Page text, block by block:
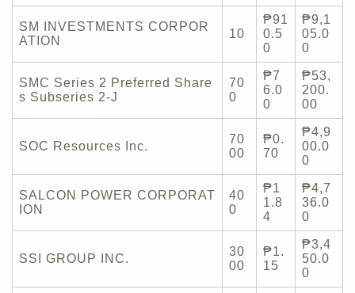
SM INVESTMENTS CORPOR
ATION
10
₱91
0.5
0
₱9,1
05.0
0
SMC Series 2 Preferred Share
s Subseries 2-J
70
0
₱7
6.0
0
₱53,
200.
00
SOC Resources Inc.
70
00
₱0.
70
₱4,9
00.0
0
SALCON POWER CORPORAT
ION
40
0
₱1
1.8
4
₱4,7
36.0
0
SSI GROUP INC.
30
00
₱1.
15
₱3,4
50.0
0